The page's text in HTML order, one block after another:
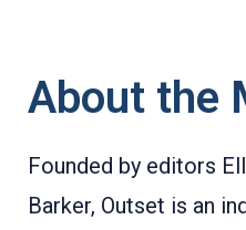
About the
Founded by editors
Barker, Outset is an